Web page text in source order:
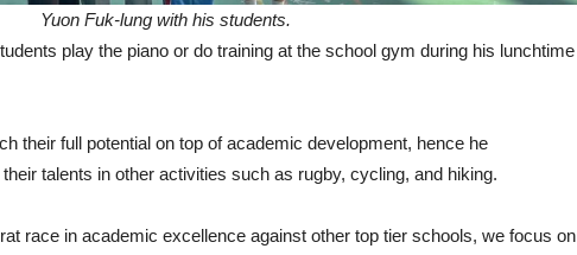
Yuon Fuk-lung with his students.
play the piano or do training at the school gym during his lunchtime
their full potential on top of academic development, hence he
talents in other activities such as rugby, cycling, and hiking.
race in academic excellence against other top tier schools, we focus on